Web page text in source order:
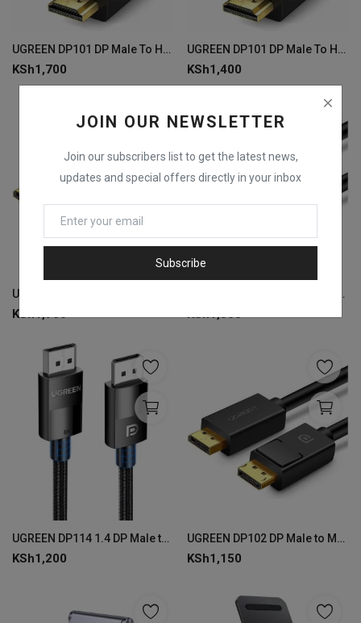
JOIN OUR NEWSLETTER
Join our subscribers list to get the latest news,
updates and special offers directly in your inbox
Subscribe
UGREEN DP101 DP Male To HDMI Male Cable 3m
KSh1,700
UGREEN DP101 DP Male To HDMI Male Cable 1.5m
KSh1,400
KSh1,700
UGREEN DP102 DP Male to Male Cable 3m -Black
KSh1,500
UGREEN DP114 1.4 DP Male to Male Cable 1.5m 8K
KSh1,200
UGREEN DP102 DP Male to Male Cable 1.5m - Black
KSh1,150